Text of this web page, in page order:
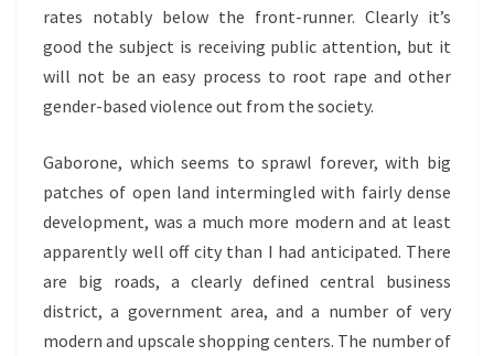
rates notably below the front-runner. Clearly it’s
good the subject is receiving public attention, but it
will not be an easy process to root rape and other
gender-based violence out from the society.
Gaborone, which seems to sprawl forever, with big
patches of open land intermingled with fairly dense
development, was a much more modern and at least
apparently well off city than I had anticipated. There
are big roads, a clearly defined central business
district, a government area, and a number of very
modern and upscale shopping centers. The number of